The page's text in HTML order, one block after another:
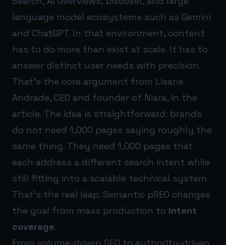
language model ecosystems such as Gemini
and ChatGPT. In that environment, content
has to do more than exist at scale. It has to
answer distinct user needs with precision.
That’s the core argument from Lisane
Andrade, CEO and founder of Niara, in the
article. The idea is straightforward: brands
do not need 1,000 pages saying roughly the
same thing. They need 1,000 pages that
each address a different search intent while
still fitting into a scalable technical system.
That’s the real leap. Semantic pSEO changes
the goal from mass production to intent
coverage.